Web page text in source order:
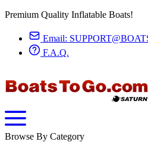
Premium Quality Inflatable Boats!
Email:
F.A.Q.
Browse By Category